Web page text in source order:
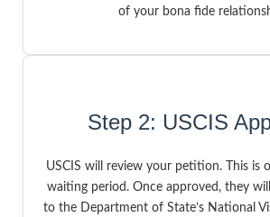
of your bona fide
Step 2: USCIS
USCIS will review your petition. This is
waiting period. Once approved, they
to the Department of State’s National